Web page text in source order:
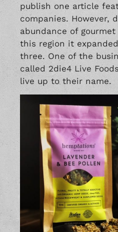
publish one article
companies. However,
abundance of
this region it
three. One of the
called 2die4 Live
live up to their name.